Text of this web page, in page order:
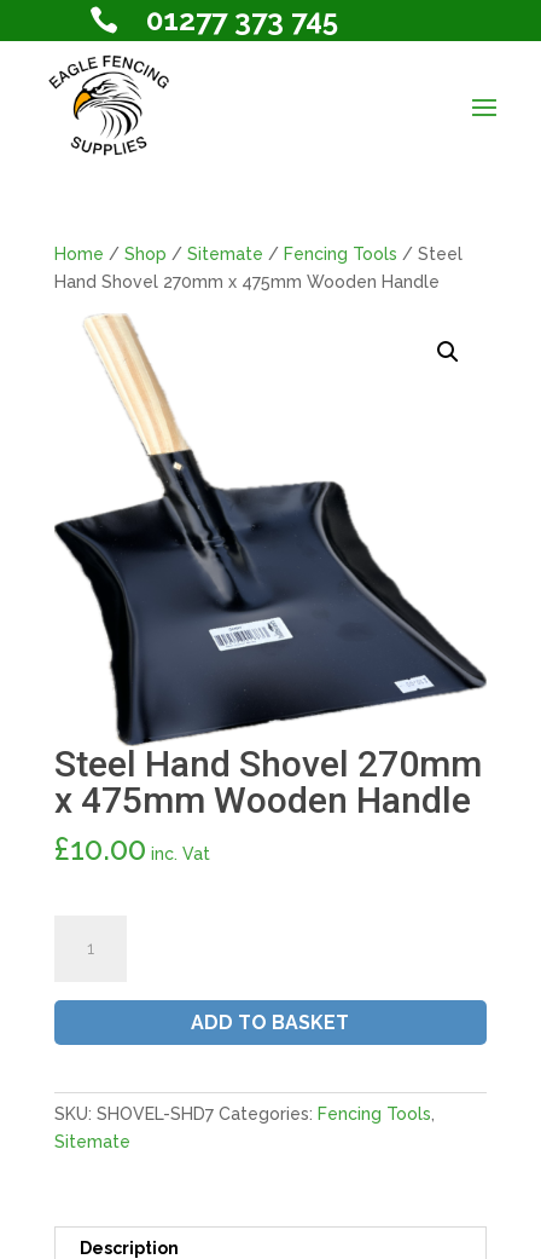
 01277 373 745
Home / Shop / Sitemate / Fencing Tools / Steel
Hand Shovel 270mm x 475mm Wooden Handle
Steel Hand Shovel 270mm
x 475mm Wooden Handle
£10.00 inc. Vat
475mm
Handle
quantity
ADD TO BASKET
SKU: SHOVEL-SHD7 Categories: Fencing Tools
Sitemate
Description